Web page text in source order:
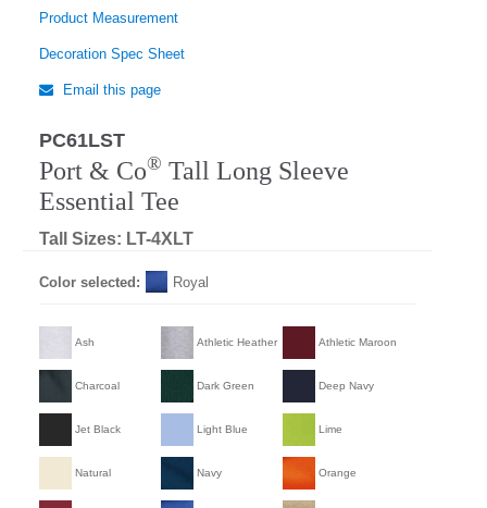
Product Measurement
Decoration Spec Sheet
Email this page
PC61LST
Port & Co® Tall Long Sleeve
Essential Tee
Tall Sizes: LT-4XLT
Color selected: Royal
Ash Athletic Heather Athletic Maroon
Charcoal Dark Green Deep Navy
Jet Black Light Blue Lime
Natural Navy Orange